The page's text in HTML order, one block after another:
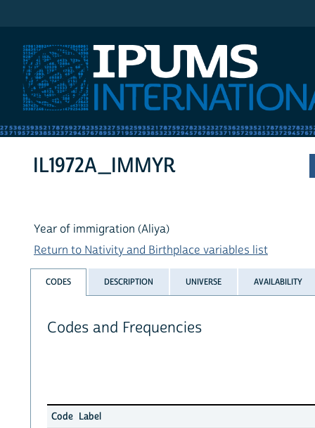
IL1972A_IMMYR
Year of immigration (Aliya)
Return to Nativity and Birthplace variables list
CODES DESCRIPTION UNIVERSE AVAILABILITY
Codes and Frequencies
Code Label